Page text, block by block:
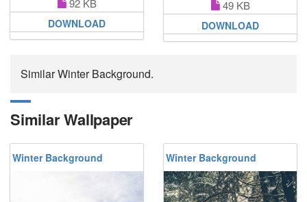
DOWNLOAD
49 KB
DOWNLOAD
Similar Winter Background.
Similar Wallpaper
Winter Background Winter Background